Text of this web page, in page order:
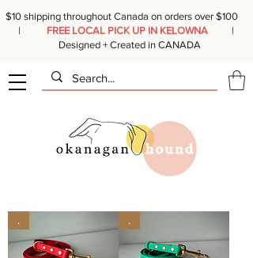
$10 shipping throughout Canada on orders over $100
|
FREE LOCAL PICK UP IN KELOWNA |
Designed + Created in CANADA
. .